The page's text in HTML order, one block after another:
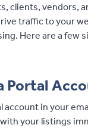
clients, vendors,
traffic to your
Here are a few
Portal
in your
your listings